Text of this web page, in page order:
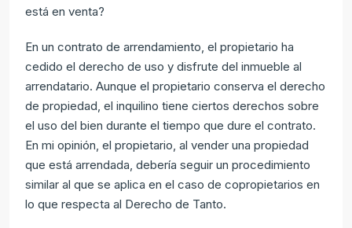
está en venta?
En un contrato de arrendamiento, el propietario ha
cedido el derecho de uso y disfrute del inmueble al
arrendatario. Aunque el propietario conserva el derecho
de propiedad, el inquilino tiene ciertos derechos sobre
el uso del bien durante el tiempo que dure el contrato.
En mi opinión, el propietario, al vender una propiedad
que está arrendada, debería seguir un procedimiento
similar al que se aplica en el caso de copropietarios en
lo que respecta al Derecho de Tanto.